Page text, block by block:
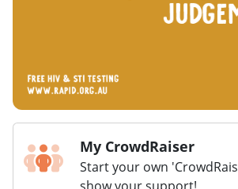
My CrowdRaiser
Start your own